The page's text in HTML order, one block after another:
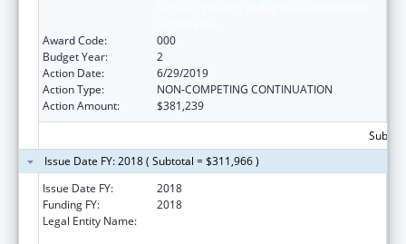
Award Code:
000
Budget Year:
2
Action Date:
6/29/2019
Action Type:
NON-COMPETING CONTINUATION
Action Amount:
$381,239
Issue Date FY: 2018 ( Subtotal = $311,966 )
Issue Date FY:
2018
Funding FY:
2018
Legal Entity Name: